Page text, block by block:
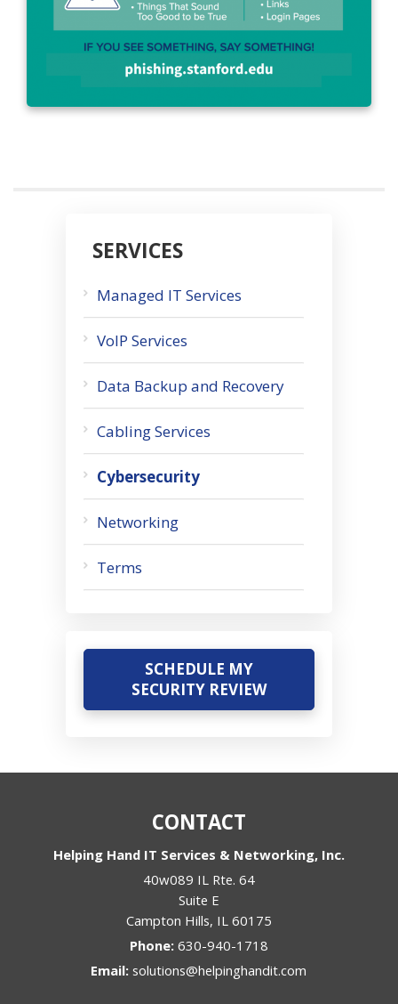
SERVICES
Managed IT Services
VoIP Services
Data Backup and Recovery
Cabling Services
Cybersecurity
Networking
Terms
SCHEDULE MY
SECURITY REVIEW
CONTACT
Helping Hand IT Services & Networking, Inc.
40w089 IL Rte. 64
Suite E
Campton Hills, IL 60175
Phone: 630-940-1718
Email:solutions@helpinghandit.com